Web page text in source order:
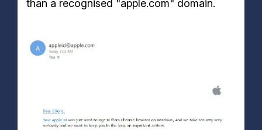
than a recognised "apple.com" domain.